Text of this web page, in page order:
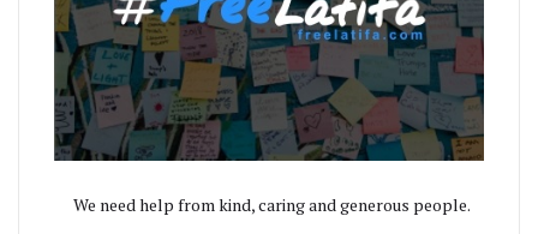
We need help from kind, caring and generous people.